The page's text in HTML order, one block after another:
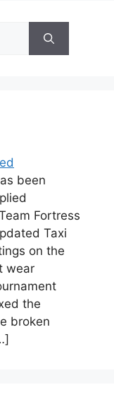
been
Fortress
Taxi
on the
wear
the
broken